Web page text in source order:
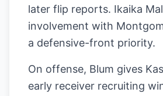
later flip reports. Ikaika
involvement with
a defensive-front priority.
On offense, Blum gives
early receiver recruiting